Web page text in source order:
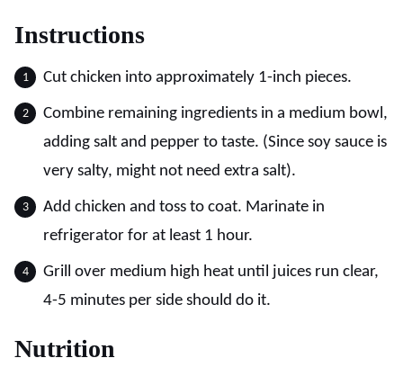
Instructions
Cut chicken into approximately 1-inch pieces.
Combine remaining ingredients in a medium bowl,
adding salt and pepper to taste. (Since soy sauce is
very salty, might not need extra salt).
Add chicken and toss to coat. Marinate in
refrigerator for at least 1 hour.
Grill over medium high heat until juices run clear,
4-5 minutes per side should do it.
Nutrition